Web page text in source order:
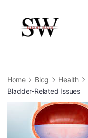
content
Home Blog Health
Bladder-Related Issues